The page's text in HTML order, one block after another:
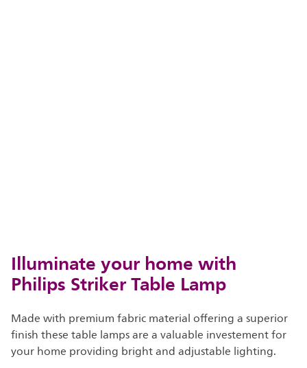
Illuminate your home with
Philips Striker Table Lamp
Made with premium fabric material offering a superior
finish these table lamps are a valuable investement for
your home providing bright and adjustable lighting.​​